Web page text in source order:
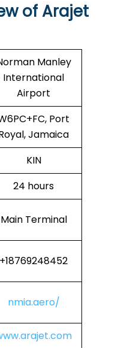
of Arajet
Manley
International
Airport
Port
Jamaica
KIN
24 hours
Main Terminal
+18769248452
nmia.aero/